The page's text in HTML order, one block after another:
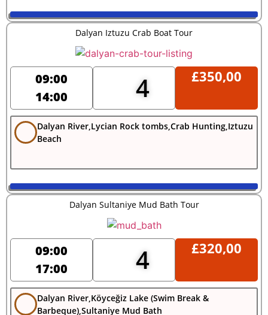
Dalyan Iztuzu Crab Boat Tour
09:00
14:00
4 £350,00
Dalyan River,Lycian Rock tombs,Crab Hunting,Iztuzu
Beach
Dalyan Sultaniye Mud Bath Tour
09:00
17:00
4 £320,00
Dalyan River,Köyceğiz Lake (Swim Break &
Barbeque),Sultaniye Mud Bath